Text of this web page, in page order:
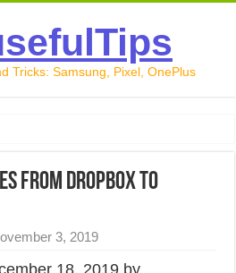
Tricks: Samsung, Pixel, OnePlus
on Android in 2026
Android to iPhone in 2026
from dropbox to
3, 2019
18, 2019 by